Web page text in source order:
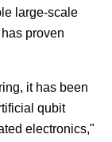
large-scale
proven
it has been
qubit
electronics,"